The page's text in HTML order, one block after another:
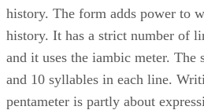
history. The form adds power to
history. It has a strict number of
and it uses the iambic meter. The
and 10 syllables in each line.
pentameter is partly about